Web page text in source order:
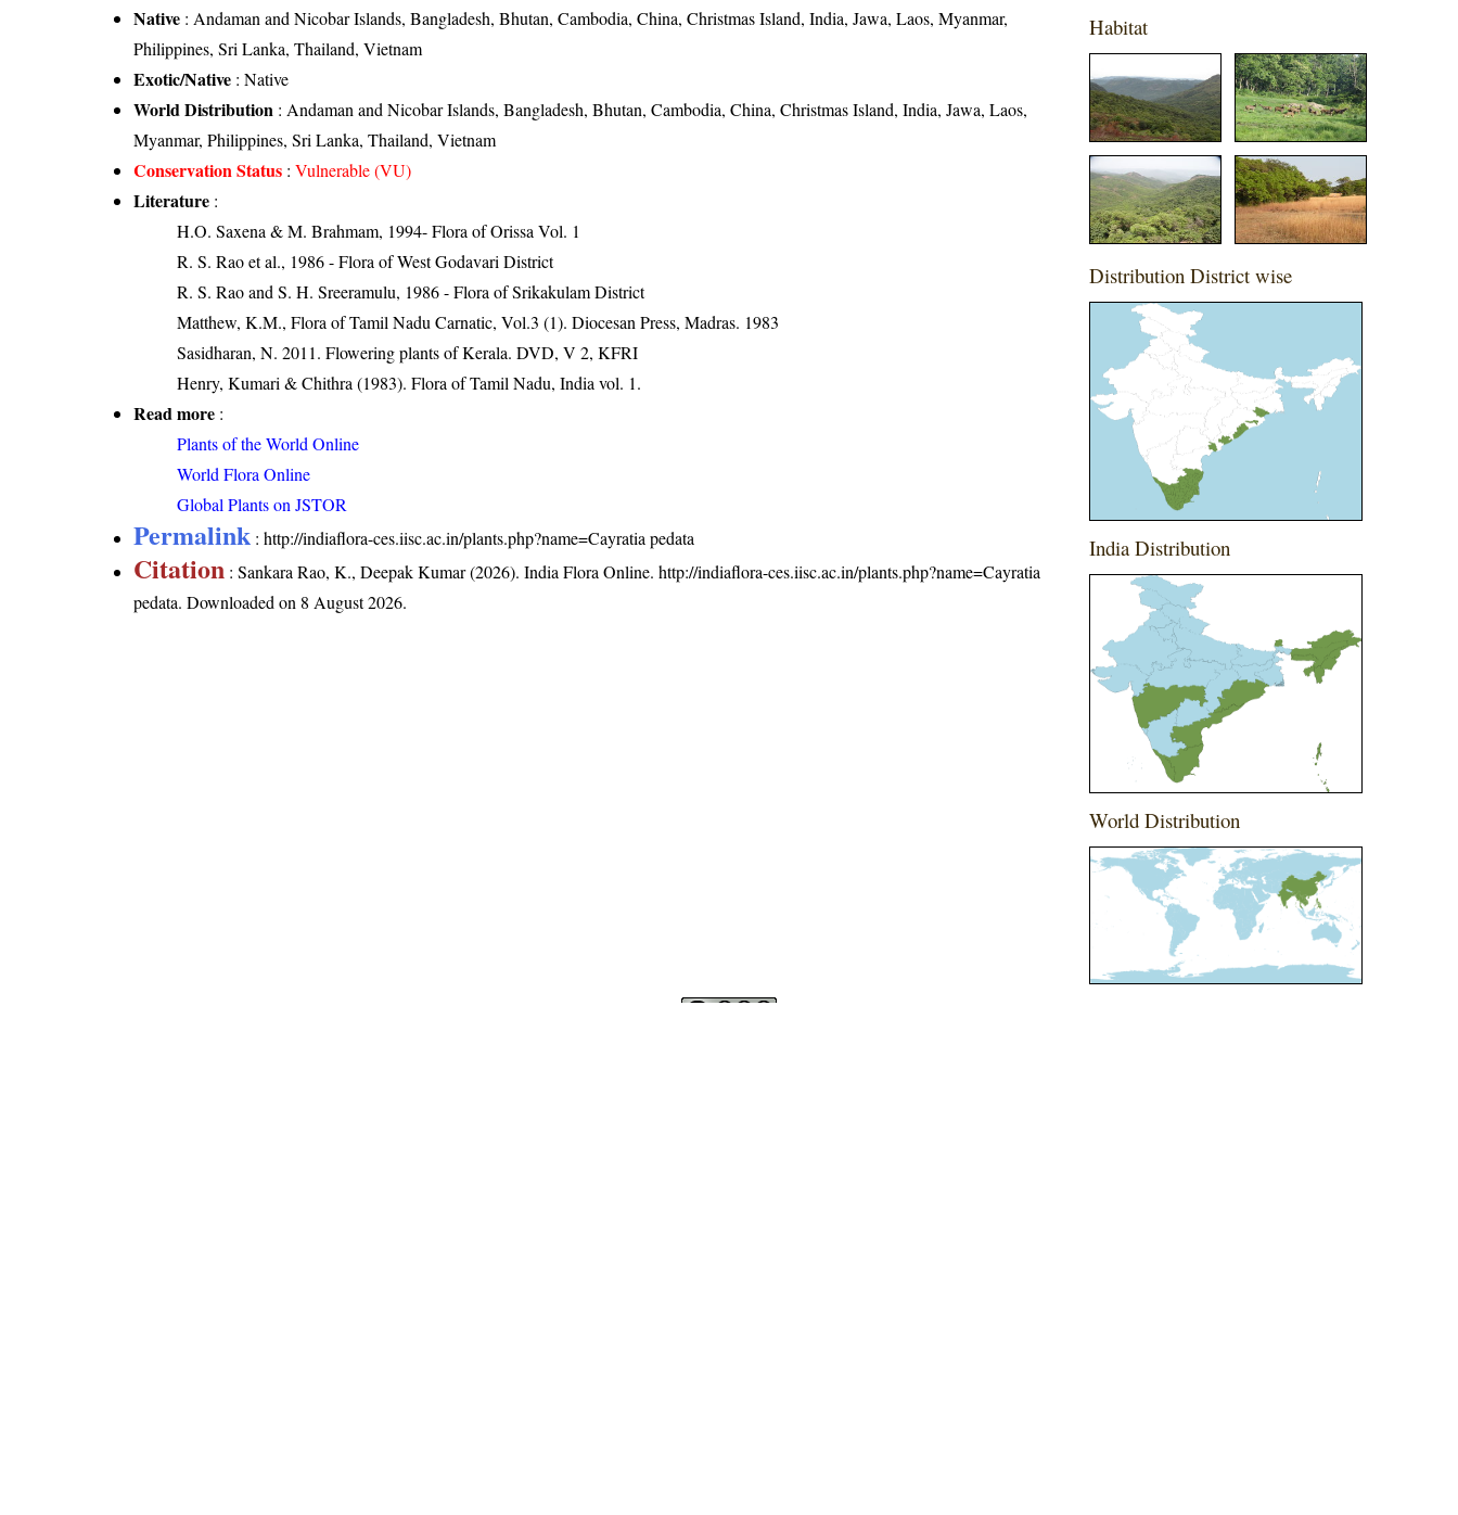
Native : Andaman and Nicobar Islands, Bangladesh, Bhutan, Cambodia, China, Christmas Island, India, Jawa, Laos, Myanmar,
Philippines, Sri Lanka, Thailand, Vietnam
Exotic/Native : Native
World Distribution : Andaman and Nicobar Islands, Bangladesh, Bhutan, Cambodia, China, Christmas Island, India, Jawa, Laos,
Myanmar, Philippines, Sri Lanka, Thailand, Vietnam
Conservation Status :Vulnerable (VU)
Literature :
H.O. Saxena & M. Brahmam, 1994- Flora of Orissa Vol. 1
R. S. Rao et al., 1986 - Flora of West Godavari District
R. S. Rao and S. H. Sreeramulu, 1986 - Flora of Srikakulam District
Matthew, K.M., Flora of Tamil Nadu Carnatic, Vol.3 (1). Diocesan Press, Madras. 1983
Sasidharan, N. 2011. Flowering plants of Kerala. DVD, V 2, KFRI
Henry, Kumari & Chithra (1983). Flora of Tamil Nadu, India vol. 1.
Read more :
Plants of the World Online
World Flora Online
Global Plants on JSTOR
Permalink :http://indiaflora-ces.iisc.ac.in/plants.php?name=Cayratia pedata
Citation : Sankara Rao, K., Deepak Kumar (2026). India Flora Online.http://indiaflora-ces.iisc.ac.in/plants.php?name=Cayratia
pedata. Downloaded on 8 August 2026.
Habitat
Distribution District wise
India Distribution
World Distribution